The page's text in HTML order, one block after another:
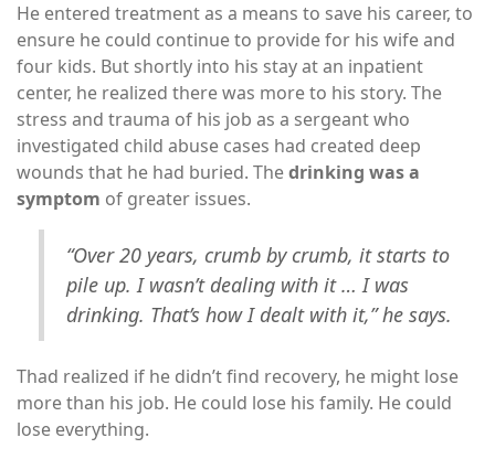
He entered treatment as a means to save his career, to
ensure he could continue to provide for his wife and
four kids. But shortly into his stay at an inpatient
center, he realized there was more to his story. The
stress and trauma of his job as a sergeant who
investigated child abuse cases had created deep
wounds that he had buried. Thedrinking was a
symptom of greater issues.
“Over 20 years, crumb by crumb, it starts to
pile up. I wasn’t dealing with it … I was
drinking. That’s how I dealt with it,” he says.
Thad realized if he didn’t find recovery, he might lose
more than his job. He could lose his family. He could
lose everything.